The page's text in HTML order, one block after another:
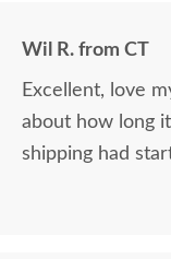
Wil R. from CT
Excellent, love
about how long
shipping had